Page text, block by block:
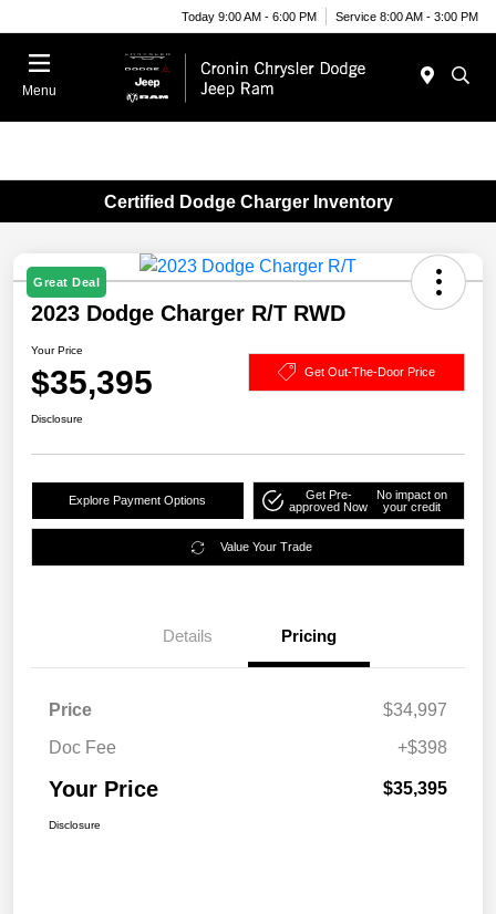
Today 9:00 AM - 6:00 PM Service 8:00 AM - 3:00 PM
Menu
Certified Dodge Charger Inventory
Great Deal
2023 Dodge Charger R/T RWD
Your Price
$35,395 Get Out-The-Door Price
Disclosure
Explore Payment Options
Get Pre-
approved Now
No impact on
your credit
Value Your Trade
Details Pricing
Price
$34,997
Doc Fee
+$398
Your Price $35,395
Disclosure